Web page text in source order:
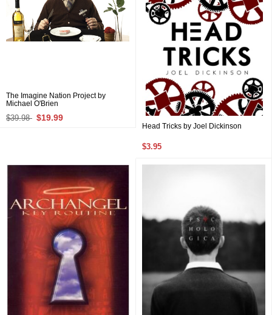
The Imagine Nation Project by
Michael O'Brien
$39.98 $19.99
Head Tricks by Joel Dickinson
$3.95